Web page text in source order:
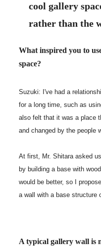
cool gallery
rather than the
What inspired you to
space?
Suzuki: I've had a
for a long time, such as
also felt that it was a place
and changed by the people
At first, Mr. Shitara asked
by building a base with
would be better, so I
a wall with a base structure
A typical gallery wall is